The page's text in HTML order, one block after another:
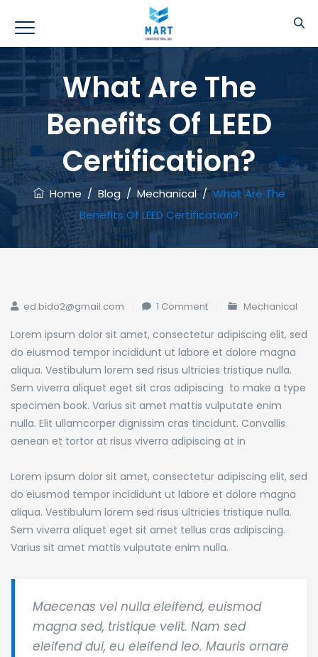
What Are The
Benefits Of LEED
Certification?
Home / Blog/ Mechanical/What Are The
Benefits Of LEED Certification?
ed.bido2@gmail.com 1 Comment Mechanical
Lorem ipsum dolor sit amet, consectetur adipiscing elit, sed
do eiusmod tempor incididunt ut labore et dolore magna
aliqua. Vestibulum lorem sed risus ultricies tristique nulla.
Sem viverra aliquet eget sit cras adipiscing to make a type
specimen book. Varius sit amet mattis vulputate enim
nulla. Elit ullamcorper dignissim cras tincidunt. Convallis
aenean et tortor at risus viverra adipiscing at in
Lorem ipsum dolor sit amet, consectetur adipiscing elit, sed
do eiusmod tempor incididunt ut labore et dolore magna
aliqua. Vestibulum lorem sed risus ultricies tristique nulla.
Sem viverra aliquet eget sit amet tellus cras adipiscing.
Varius sit amet mattis vulputate enim nulla.
Maecenas vel nulla eleifend, euismod
magna sed, tristique velit. Nam sed
eleifend dui, eu eleifend leo. Mauris ornare